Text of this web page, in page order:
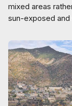
mixed areas
sun-exposed and